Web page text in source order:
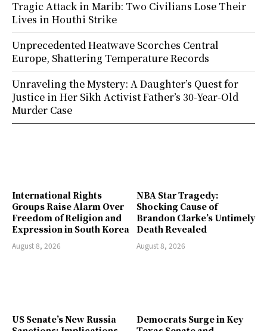
International Rights
Groups Raise Alarm Over
Freedom of Religion and
Expression in South Korea
August 8, 2026
NBA Star Tragedy:
Shocking Cause of
Brandon Clarke’s Untimely
Death Revealed
August 8, 2026
US Senate’s New Russia
Democrats Surge in Key
Tragic Attack in Marib: Two Civilians Lose Their
Lives in Houthi Strike
Unprecedented Heatwave Scorches Central
Europe, Shattering Temperature Records
Unraveling the Mystery: A Daughter’s Quest for
Justice in Her Sikh Activist Father’s 30-Year-Old
Murder Case